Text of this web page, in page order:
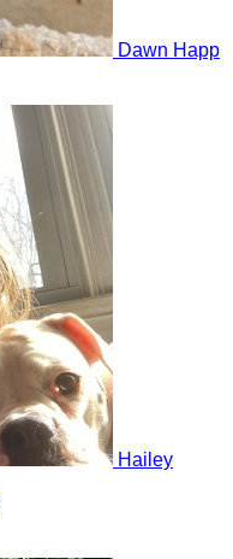
Dawn Happ
Hailey